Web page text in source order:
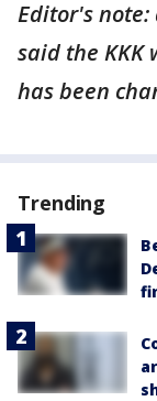
Editor's
said the KKK
has been
Trending